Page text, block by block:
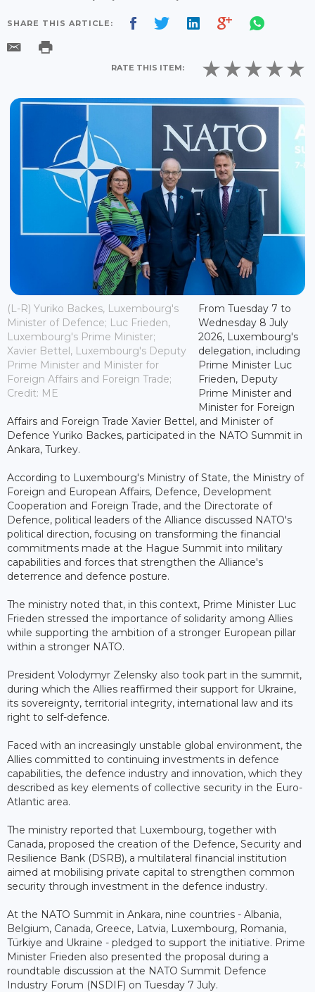
SHARE THIS ARTICLE:
RATE THIS ITEM:
(L-R) Yuriko Backes, Luxembourg's
Minister of Defence; Luc Frieden,
Luxembourg's Prime Minister;
Xavier Bettel, Luxembourg's Deputy
Prime Minister and Minister for
Foreign Affairs and Foreign Trade;
Credit: ME
From Tuesday 7 to
Wednesday 8 July
2026, Luxembourg's
delegation, including
Prime Minister Luc
Frieden, Deputy
Prime Minister and
Minister for Foreign
Affairs and Foreign Trade Xavier Bettel, and Minister of
Defence Yuriko Backes, participated in the NATO Summit in
Ankara, Turkey.
According to Luxembourg's Ministry of State, the Ministry of
Foreign and European Affairs, Defence, Development
Cooperation and Foreign Trade, and the Directorate of
Defence, political leaders of the Alliance discussed NATO's
political direction, focusing on transforming the financial
commitments made at the Hague Summit into military
capabilities and forces that strengthen the Alliance's
deterrence and defence posture.
The ministry noted that, in this context, Prime Minister Luc
Frieden stressed the importance of solidarity among Allies
while supporting the ambition of a stronger European pillar
within a stronger NATO.
President Volodymyr Zelensky also took part in the summit,
during which the Allies reaffirmed their support for Ukraine,
its sovereignty, territorial integrity, international law and its
right to self-defence.
Faced with an increasingly unstable global environment, the
Allies committed to continuing investments in defence
capabilities, the defence industry and innovation, which they
described as key elements of collective security in the Euro-
Atlantic area.
The ministry reported that Luxembourg, together with
Canada, proposed the creation of the Defence, Security and
Resilience Bank (DSRB), a multilateral financial institution
aimed at mobilising private capital to strengthen common
security through investment in the defence industry.
At the NATO Summit in Ankara, nine countries - Albania,
Belgium, Canada, Greece, Latvia, Luxembourg, Romania,
Türkiye and Ukraine - pledged to support the initiative. Prime
Minister Frieden also presented the proposal during a
roundtable discussion at the NATO Summit Defence
Industry Forum (NSDIF) on Tuesday 7 July.